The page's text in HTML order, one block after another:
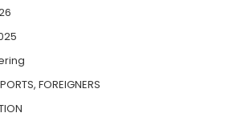
FOREIGNERS